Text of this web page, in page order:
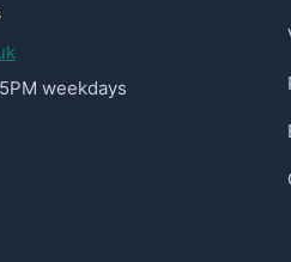
weekdays